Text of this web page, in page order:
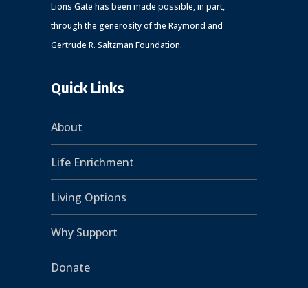
Lions Gate has been made possible, in part,
through the generosity of the Raymond and
Gertrude R. Saltzman Foundation.
Quick Links
About
Life Enrichment
Living Options
Why Support
Donate